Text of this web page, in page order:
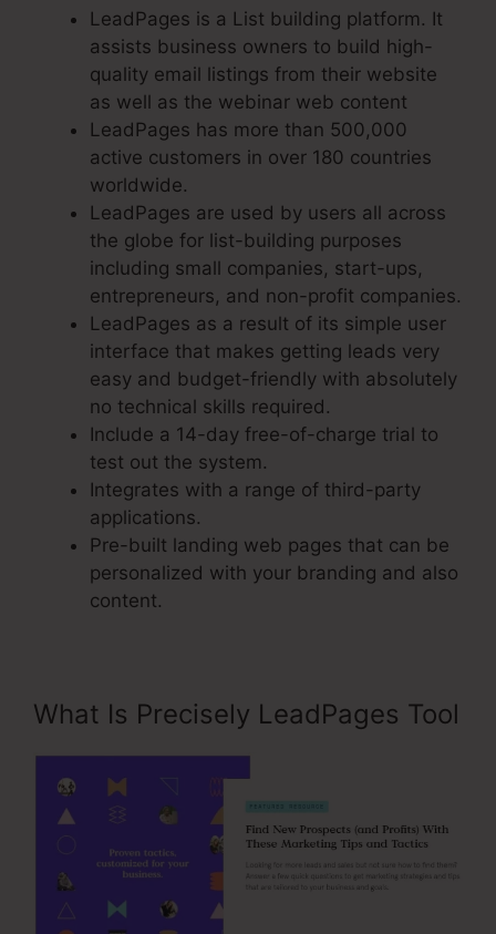
LeadPages is a List building platform. It
assists business owners to build high-
quality email listings from their website
as well as the webinar web content
LeadPages has more than 500,000
active customers in over 180 countries
worldwide.
LeadPages are used by users all across
the globe for list-building purposes
including small companies, start-ups,
entrepreneurs, and non-profit companies.
LeadPages as a result of its simple user
interface that makes getting leads very
easy and budget-friendly with absolutely
no technical skills required.
Include a 14-day free-of-charge trial to
test out the system.
Integrates with a range of third-party
applications.
Pre-built landing web pages that can be
personalized with your branding and also
content.
What Is Precisely LeadPages Tool